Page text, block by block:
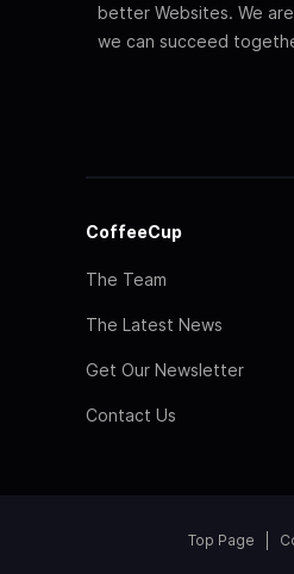
better Websites. We
we can succeed
CoffeeCup
The Team
The Latest News
Get Our Newsletter
Contact Us
Top Page